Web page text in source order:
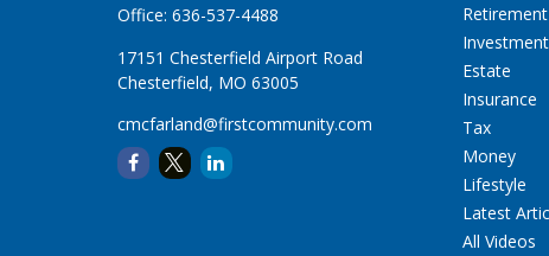
Office: 636-537-4488
17151 Chesterfield Airport Road
Chesterfield, MO 63005
cmcfarland@firstcommunity.com
Retirement
Investment
Estate
Insurance
Tax
Money
Lifestyle
Latest
All Videos